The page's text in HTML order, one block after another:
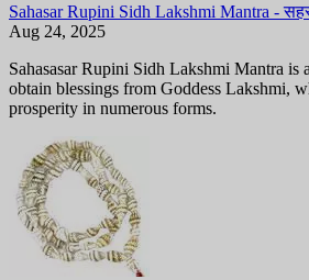
Sahasar Rupini Sidh Lakshmi Mantra -
Aug 24, 2025
Sahasasar Rupini Sidh Lakshmi Mantra is
obtain blessings from Goddess Lakshmi,
prosperity in numerous forms.